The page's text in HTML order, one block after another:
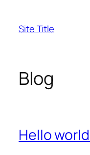
content
Site Title
Blog
Hello